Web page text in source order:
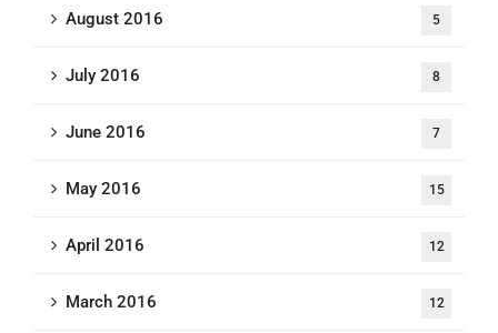
August 2016 5
July 2016 8
June 2016 7
May 2016 15
April 2016 12
March 2016 12